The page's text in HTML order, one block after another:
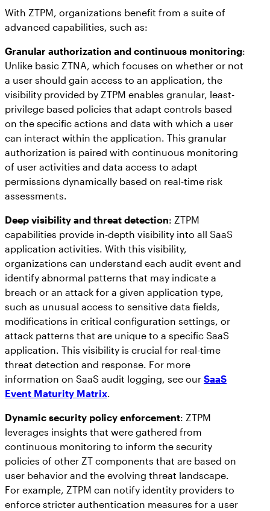
With ZTPM, organizations benefit from a suite of
advanced capabilities, such as:
Granular authorization and continuous monitoring:
Unlike basic ZTNA, which focuses on whether or not
a user should gain access to an application, the
visibility provided by ZTPM enables granular, least-
privilege based policies that adapt controls based
on the specific actions and data with which a user
can interact within the application. This granular
authorization is paired with continuous monitoring
of user activities and data access to adapt
permissions dynamically based on real-time risk
assessments.
Deep visibility and threat detection: ZTPM
capabilities provide in-depth visibility into all SaaS
application activities. With this visibility,
organizations can understand each audit event and
identify abnormal patterns that may indicate a
breach or an attack for a given application type,
such as unusual access to sensitive data fields,
modifications in critical configuration settings, or
attack patterns that are unique to a specific SaaS
application. This visibility is crucial for real-time
threat detection and response. For more
information on SaaS audit logging, see our SaaS
Event Maturity Matrix
Dynamic security policy enforcement: ZTPM
leverages insights that were gathered from
continuous monitoring to inform the security
policies of other ZT components that are based on
user behavior and the evolving threat landscape.
For example, ZTPM can notify identity providers to
enforce stricter authentication measures for a user